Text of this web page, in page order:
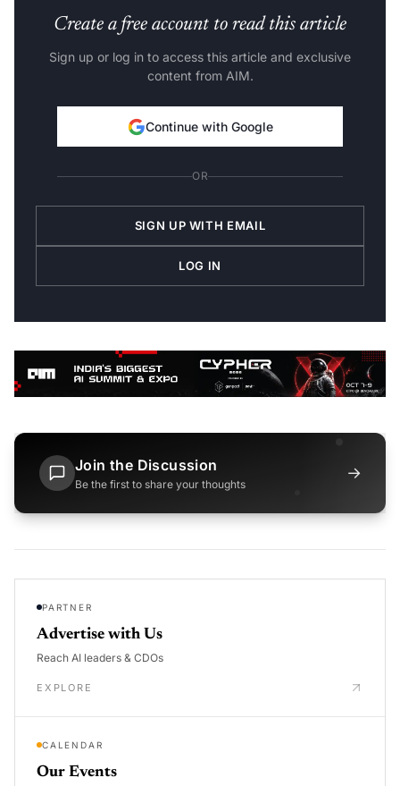
Create a free account to read this article
Sign up or log in to access this article and exclusive
content from AIM.
Continue with Google
OR
SIGN UP WITH EMAIL
LOG IN
Join the Discussion
Be the first to share your thoughts
→
PARTNER
Advertise with Us
Reach AI leaders & CDOs
EXPLORE
CALENDAR
Our Events